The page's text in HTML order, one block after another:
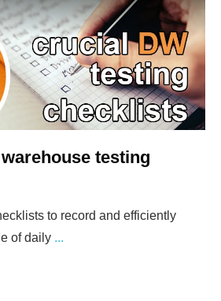
testing
to record and efficiently
of daily ...